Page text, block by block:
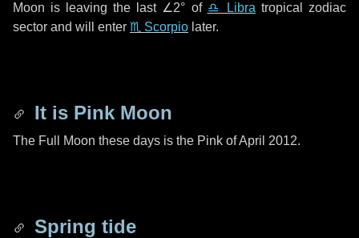
Moon is leaving the last ∠2° of ♎ Libra tropical zodiac
sector and will enter ♏ Scorpio later.
It is Pink Moon
The Full Moon these days is the Pink of April 2012.
Spring tide